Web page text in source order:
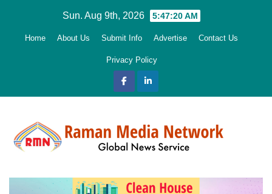
Sun. Aug 9th, 2026 5:47:21 AM
Home About Us Submit Info Advertise Contact Us
Privacy Policy